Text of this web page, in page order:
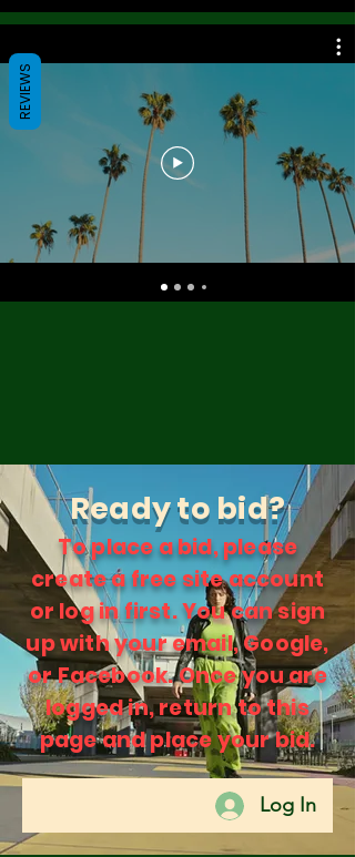
Ready to bid?
To place a bid, please
create a free site account
or log in first. You can sign
up with your email, Google,
or Facebook. Once you are
logged in, return to this
page and place your bid.
Log In
REVIEWS